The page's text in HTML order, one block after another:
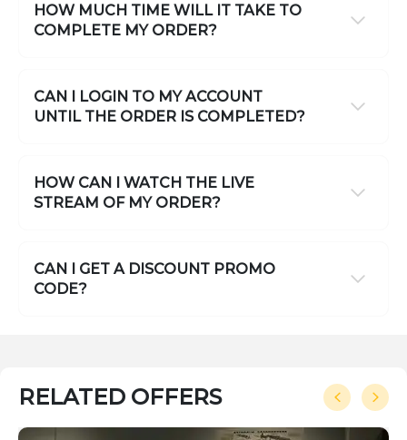
HOW MUCH TIME WILL IT TAKE TO
COMPLETE MY ORDER?
CAN I LOGIN TO MY ACCOUNT
UNTIL THE ORDER IS COMPLETED?
HOW CAN I WATCH THE LIVE
STREAM OF MY ORDER?
CAN I GET A DISCOUNT PROMO
CODE?
RELATED OFFERS